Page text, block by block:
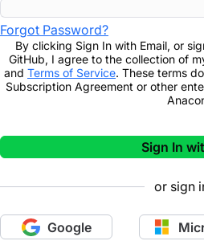
Forgot Password?
By clicking Sign In with Email, or
GitHub, I agree to the collection of
and Terms of Service. These terms
Subscription Agreement or other
Sign In
or sign
Google